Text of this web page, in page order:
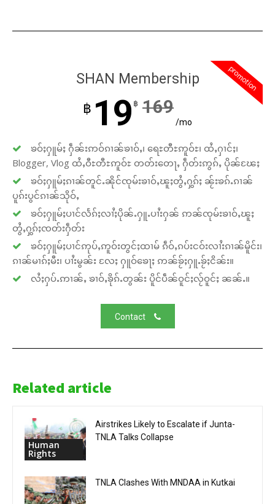
promotion
SHAN Membership
฿ 19 ฿ 169
/mo
ၶဝ်ႈႁူမ်ႈ ႁဵၼ်းဢဝ်ၵၢၼ်ၶၢဝ်ႇ၊ ရေႊတီႊဢူဝ်ႊ၊ ထႆႇႁၢင်ႈ၊
Blogger, Vlog ထႆႇဝီႊတီႊဢူဝ်ႊ တတ်းတေႃႇ ႁဵတ်းဢွၵ်ႇ ပိုၼ်ၽႄႈ
ၶဝ်ႈႁူမ်ႈၵၢၼ်တူင်ႉၼိုင်ၸုမ်းၶၢဝ်ႇၽူႈတွႆႇႁွၵ်ႈ ၼႂ်းၶၵ်ႉၵၢၼ်
ပူၵ်းပွင်ၵၢၼ်သိုဝ်ႇ
ၶဝ်ႈႁူမ်ႈပၢင်လႅၵ်ႈလၢႆႈပိုၼ်ႉႁူႉပၢႆးႁၼ် ဢၼ်ၸုမ်းၶၢဝ်ႇၽူႈ
တွႆႇႁွၵ်ႈၸတ်းႁဵတ်း
ၶဝ်ႈႁူမ်ႈပၢင်ဢုပ်ႇဢူဝ်းတွင်ႈထၢမ် ၵဵဝ်ႇၵပ်းငဝ်းလၢႆးၵၢၼ်မိူင်း၊
ၵၢၼ်မၢၵ်ႈမီး၊ ပၢႆးမွၼ်း လႄႈ ႁူဝ်ၶေႃႈ ဢၼ်ၶႂ်ႈႁူႉၶႂ်ႈငိၼ်း။
လႆႈႁပ်ႉဢၢၼ်ႇ ၶၢဝ်ႇၶိုၵ်ႉတွၼ်း ပိူင်ပဵၼ်ဝူင်ႈလႂ်ဝူင်ႈ ၼၼ်ႉ။
Contact
Related article
Human
Rights
Airstrikes Likely to Escalate if Junta-
TNLA Talks Collapse
TNLA Clashes With MNDAA in Kutkai